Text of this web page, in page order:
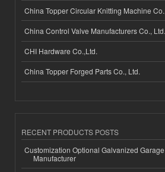
China Topper Circular Knitting Machine
China Control Valve Manufacturers Co., Ltd.
CHI Hardware Co.,Ltd.
China Topper Forged Parts Co., Ltd.
RECENT PRODUCTS POSTS
Customization Optional Galvanized
Manufacturer